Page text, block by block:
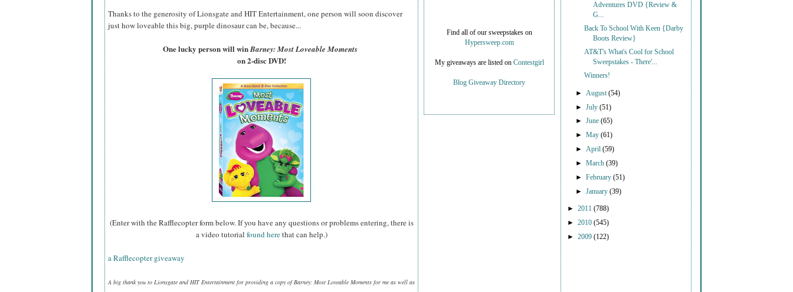
Thanks to the generosity of Lionsgate and HIT Entertainment, one person will soon discover
just how loveable this big, purple dinosaur can be, because...
One lucky person will winBarney: Most Loveable Moments
on 2-disc DVD!
(Enter with the Rafflecopter form below. If you have any questions or problems entering, there is
a video tutorial found herethat can help.)
a Rafflecopter giveaway
A big thank you to Lionsgate and HIT Entertainment for providing a copy of Barney: Most Loveable Moments for me as well as
Adventures DVD {Review &
G...
Back To School With Keen {Darby
Boots Review}
AT&T's What's Cool for School
Sweepstakes - There'...
Winners!
► August(54)
► July(51)
►June(65)
►May(61)
► April(59)
►March(39)
►February(51)
► January(39)
► 2011 (788)
► 2010 (545)
► 2009 (122)
Find all of our sweepstakes on
Hypersweep.com
My giveaways are listed on Contestgirl
Blog Giveaway Directory